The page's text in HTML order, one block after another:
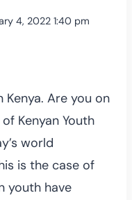
4, 2022 1:40 pm
Are you on
Kenyan Youth
world
is the case of
youth have